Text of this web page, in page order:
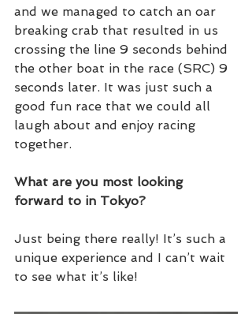
and we managed to catch an oar
breaking crab that resulted in us
crossing the line 9 seconds behind
the other boat in the race (SRC) 9
seconds later. It was just such a
good fun race that we could all
laugh about and enjoy racing
together.
What are you most looking
forward to in Tokyo?
Just being there really! It’s such a
unique experience and I can’t wait
to see what it’s like!